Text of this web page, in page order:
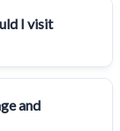
I visit
and